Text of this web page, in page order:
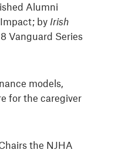
Alumni
by Irish
Vanguard Series
models,
for the caregiver
the NJHA